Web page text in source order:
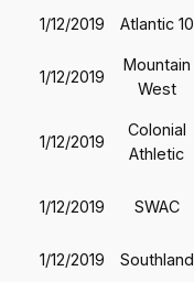
1/12/2019 Atlantic 10
1/12/2019
Mountain
West
1/12/2019
Colonial
Athletic
1/12/2019 SWAC
1/12/2019 Southland